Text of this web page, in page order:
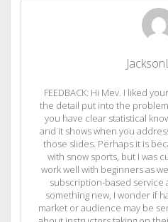
FEEDBACK: Hi Mev. I liked
the detail put into the
you have clear statistical
and it shows when you
those slides. Perhaps it is
with snow sports, but I was
work well with beginners as
subscription-based service
something new, I wonder if
market or audience may be